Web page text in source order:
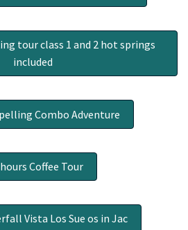
tour class 1 and 2 hot springs
included
Combo Adventure
Coffee Tour
Vista Los Sue os in Jac